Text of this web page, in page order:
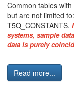
Common tables
but are not limited
T5Q_CONSTANTS.
systems, sample
data is purely
Read more...